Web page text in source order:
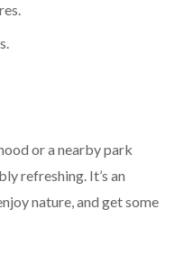
or a nearby park
refreshing. It’s an
nature, and get some